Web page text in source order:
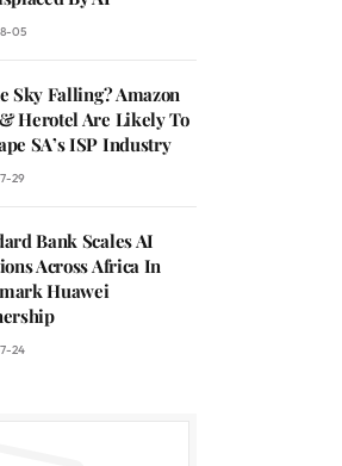
05
Sky Falling? Amazon
Herotel Are Likely To
SA’s ISP Industry
29
Bank Scales AI
Across Africa In
Huawei
24